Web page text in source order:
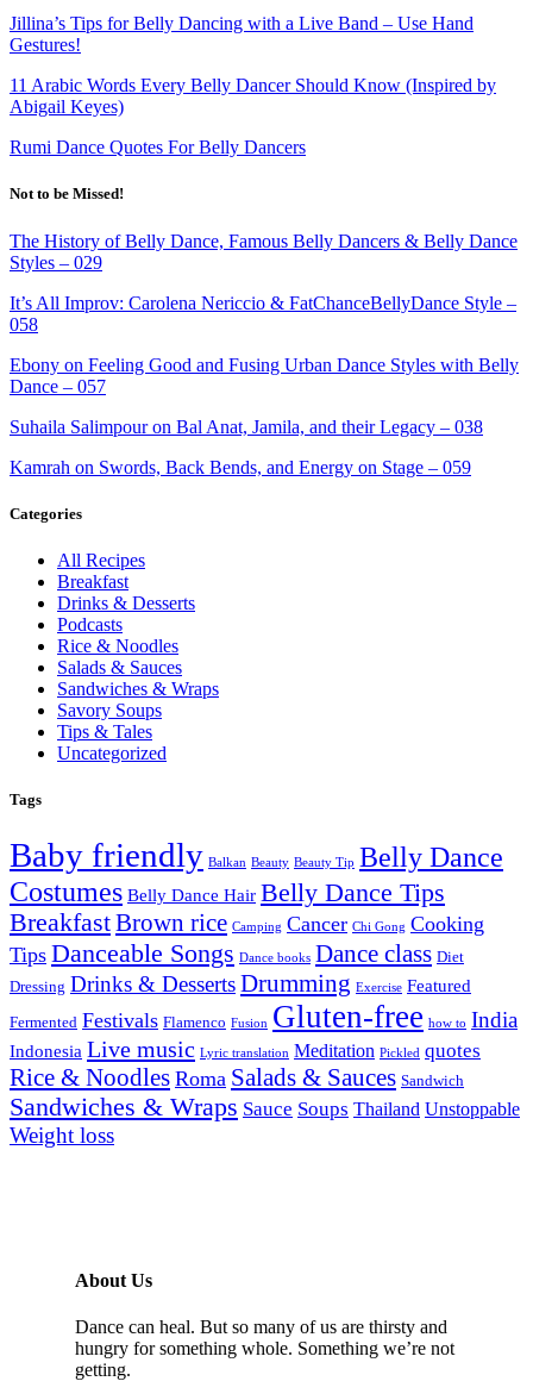
Jillina’s Tips for Belly Dancing with a Live Band – Use Hand
Gestures!
11 Arabic Words Every Belly Dancer Should Know (Inspired by
Abigail Keyes)
Rumi Dance Quotes For Belly Dancers
Not to be Missed!
The History of Belly Dance, Famous Belly Dancers & Belly Dance
Styles – 029
It’s All Improv: Carolena Nericcio & FatChanceBellyDance Style –
058
Ebony on Feeling Good and Fusing Urban Dance Styles with Belly
Dance – 057
Suhaila Salimpour on Bal Anat, Jamila, and their Legacy – 038
Kamrah on Swords, Back Bends, and Energy on Stage – 059
Categories
All Recipes
Breakfast
Drinks & Desserts
Podcasts
Rice & Noodles
Salads & Sauces
Sandwiches & Wraps
Savory Soups
Tips & Tales
Uncategorized
Tags
Baby friendly Balkan Beauty Beauty Tip Belly Dance
Costumes Belly Dance Hair Belly Dance Tips
BreakfastBrown rice Camping Cancer Chi Gong Cooking
Tips Danceable Songs Dance books Dance class Diet
Dressing Drinks & DessertsDrumming Exercise Featured
Fermented Festivals Flamenco Fusion Gluten-free how to India
Indonesia Live music Lyric translation Meditation Pickled quotes
Rice & Noodles Roma Salads & Sauces Sandwich
Sandwiches & Wraps Sauce Soups Thailand Unstoppable
Weight loss
About Us
Dance can heal. But so many of us are thirsty and
hungry for something whole. Something we’re not
getting.